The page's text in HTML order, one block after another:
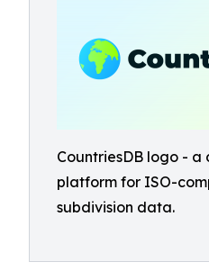
CountriesDB logo -
platform for ISO-
subdivision data.